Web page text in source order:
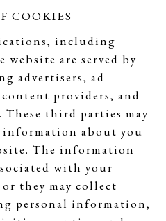
COOKIES
including
website are served by
advertisers, ad
providers, and
third parties may
information about you
The information
with your
they may collect
personal information,